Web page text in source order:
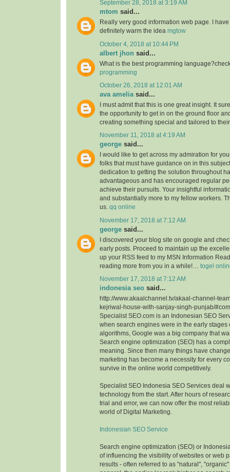
September 28, 2018 at 3:19 AM
mtom said...
Really very good information web page. I have
definitely warm the idea mgtow
October 4, 2018 at 10:44 PM
albert jhon said...
What is the best programming
programming
October 26, 2018 at 12:01 AM
ava amelia said...
I must admit that this is one great insight. It
the opportunity to get in on the ground floor
creating something special and tailored to
November 11, 2018 at 4:19 AM
george said...
I would like to get across my admiration for
folks that must have guidance on in this
dedication to getting the solution throughout
advantageous and has encouraged regular
achieve their pursuits. Your insightful
and substantially more to my fellow workers.
us. qq online
November 17, 2018 at 7:12 AM
george said...
I discovered your blog site on google and
early posts. Proceed to maintain up the
up your RSS feed to my MSN Information
reading more from you in a while!… togel
November 17, 2018 at 7:12 AM
indonesia seo said...
http://www.akaalchannel.tv/akaal-channel-
kejriwal-house-with-sanjay-singh-punjab/
Specialist SEO.com is an Indonesian SEO
when search engines were in the early stages
algorithms, Google was a big company that
Search engine optimization (SEO) has a
meaning. Since then many things have
marketing has become a necessity for every
survive in the online world competitively.
Specialist SEO Indonesia SEO Services deal
technology from the start. After hours of
trial and error, we can now offer the most
world of Digital Marketing.
Indonesian SEO Service
Search engine optimization (SEO) or
of influencing the visibility of websites or web
results - often referred to as "natural",